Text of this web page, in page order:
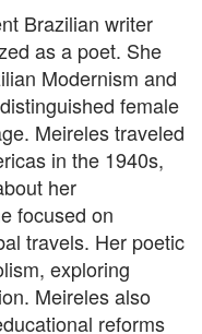
Brazilian writer
as a poet. She
Modernism and
female
Meireles traveled
in the 1940s,
her
focused on
travels. Her poetic
exploring
Meireles also
reforms